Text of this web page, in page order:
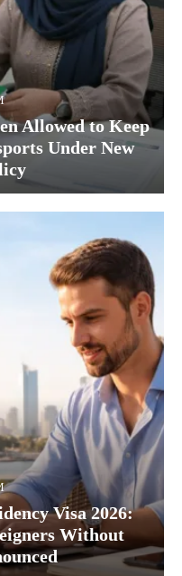
Allowed to Keep
Under New
Visa 2026:
Without